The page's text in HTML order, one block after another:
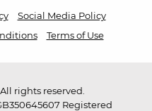
Social Media Policy
Terms of Use
rights reserved.
Registered